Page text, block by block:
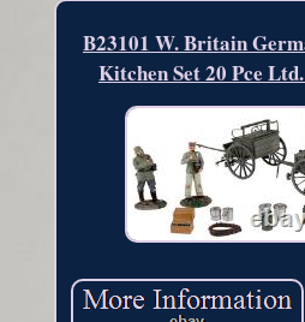
B23101 W. Britain
Kitchen Set 20 Pce